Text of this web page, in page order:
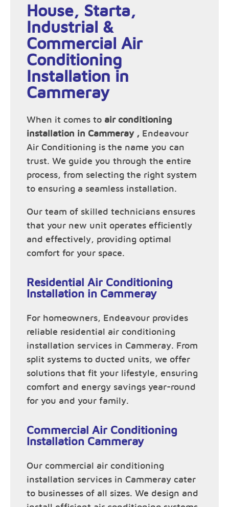
House, Starta,
Industrial &
Commercial Air
Conditioning
Installation in
Cammeray
When it comes to air conditioning
installation in Cammeray , Endeavour
Air Conditioning is the name you can
trust. We guide you through the entire
process, from selecting the right system
to ensuring a seamless installation.
Our team of skilled technicians ensures
that your new unit operates efficiently
and effectively, providing optimal
comfort for your space.
Residential Air Conditioning
Installation in Cammeray
For homeowners, Endeavour provides
reliable residential air conditioning
installation services in Cammeray. From
split systems to ducted units, we offer
solutions that fit your lifestyle, ensuring
comfort and energy savings year-round
for you and your family.
Commercial Air Conditioning
Installation Cammeray
Our commercial air conditioning
installation services in Cammeray cater
to businesses of all sizes. We design and